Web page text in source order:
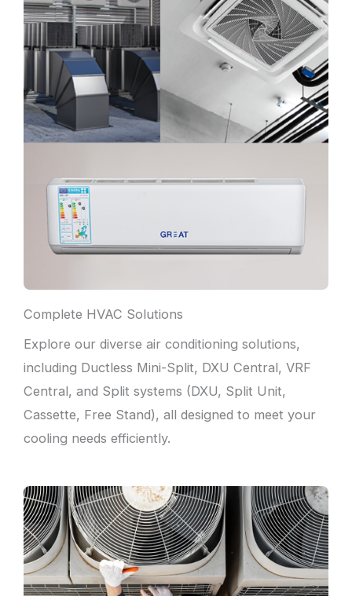
Complete HVAC Solutions
Explore our diverse air conditioning solutions,
including Ductless Mini-Split, DXU Central, VRF
Central, and Split systems (DXU, Split Unit,
Cassette, Free Stand), all designed to meet your
cooling needs efficiently.